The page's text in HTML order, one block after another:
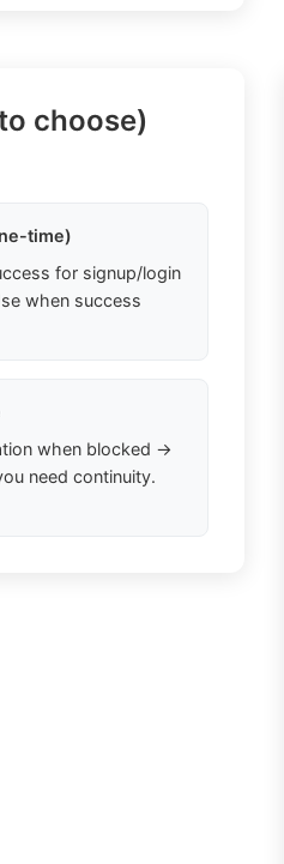
choose)
time)
for signup/login
when success
when blocked →
need continuity.